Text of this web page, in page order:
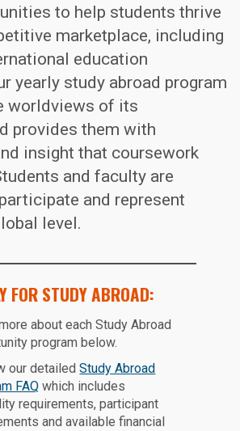
to help students thrive
marketplace, including
education
yearly study abroad program
worldviews of its
provides them with
insight that coursework
and faculty are
and represent
level.
FOR STUDY ABROAD:
about each Study Abroad
program below.
our detailedStudy Abroad
FAQ which includes
requirements, participant
and available financial